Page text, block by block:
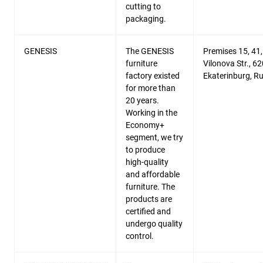
cutting to
packaging.
GENESIS
The GENESIS
furniture
factory existed
for more than
20 years.
Working in the
Economy+
segment, we try
to produce
high-quality
and affordable
furniture. The
products are
certified and
undergo quality
control.
Premises 15, 41,
Vilonova Str.,
Ekaterinburg,